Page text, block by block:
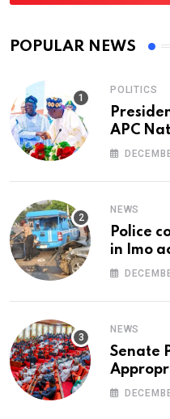
POPULAR NEWS
POLITICS
APC
At 74
NEWS
Police
in Imo
NEWS
Senate